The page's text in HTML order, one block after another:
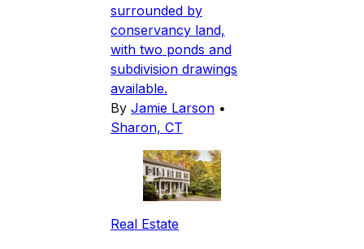
surrounded by
conservancy land,
with two ponds and
subdivision drawings
available.
By Jamie Larson •
Sharon, CT
Real Estate